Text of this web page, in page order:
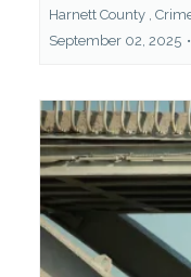
Harnett County ,
September 02, 2025 •